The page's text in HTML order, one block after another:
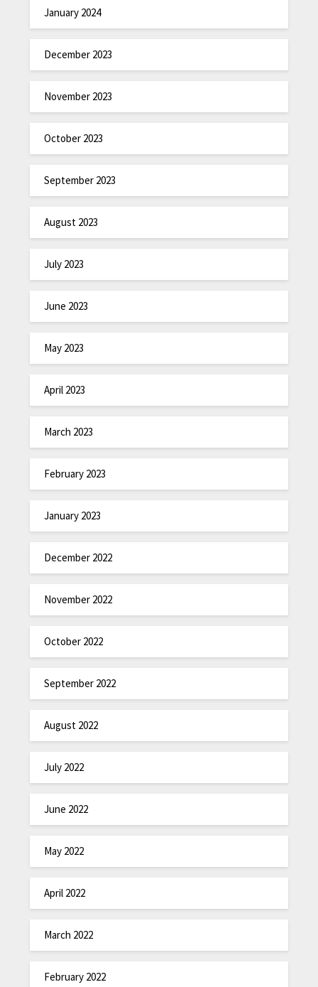
January 2024
December 2023
November 2023
October 2023
September 2023
August 2023
July 2023
June 2023
May 2023
April 2023
March 2023
February 2023
January 2023
December 2022
November 2022
October 2022
September 2022
August 2022
July 2022
June 2022
May 2022
April 2022
March 2022
February 2022